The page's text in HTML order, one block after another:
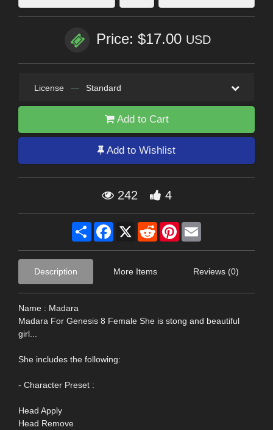
Price: $17.00 USD
License — Standard
Add to Cart
Add to Wishlist
242 4
Share Facebook
X RedditPinterest
Description More Items Reviews (0)
Name : Madara
Madara For Genesis 8 Female She is stong and beautiful
girl...
She includes the following:
- Character Preset :
Head Apply
Head Remove